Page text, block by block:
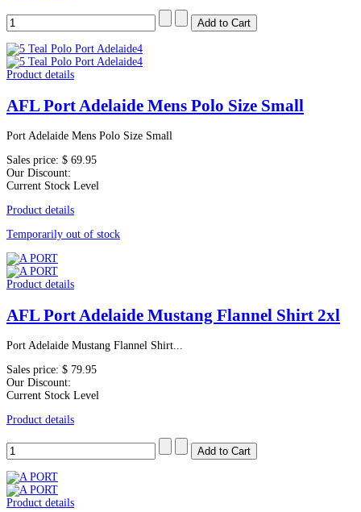
Product details
AFL Port Adelaide Mens Polo Size Small
Port Adelaide Mens Polo Size Small
Sales price: $ 69.95
Our Discount:
Current Stock Level
Product details
Temporarily out of stock
Product details
AFL Port Adelaide Mustang Flannel Shirt 2xl
Port Adelaide Mustang Flannel Shirt...
Sales price: $ 79.95
Our Discount:
Current Stock Level
Product details
Product details